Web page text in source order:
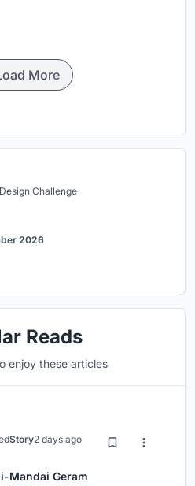
More
Challenge
2026
Reads
enjoy these articles
Story2 days ago
Mandai Geram